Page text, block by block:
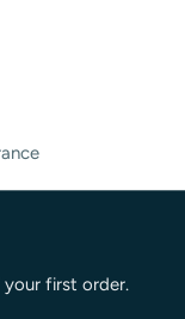
your first order.